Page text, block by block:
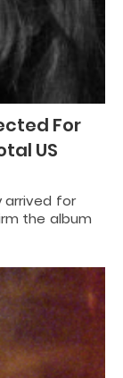
For
US
arrived for
the album